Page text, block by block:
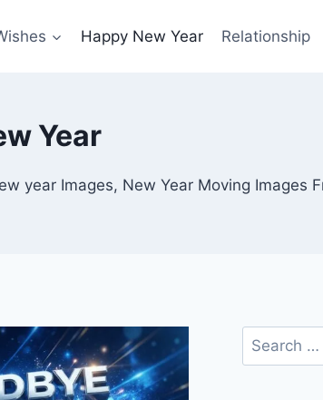
Happy New Year Relationship
Year
year Images, New Year Moving Images
Search
for: